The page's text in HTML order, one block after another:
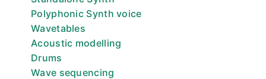
Polyphonic Synth voice
Wavetables
Acoustic modelling
Drums
Wave sequencing